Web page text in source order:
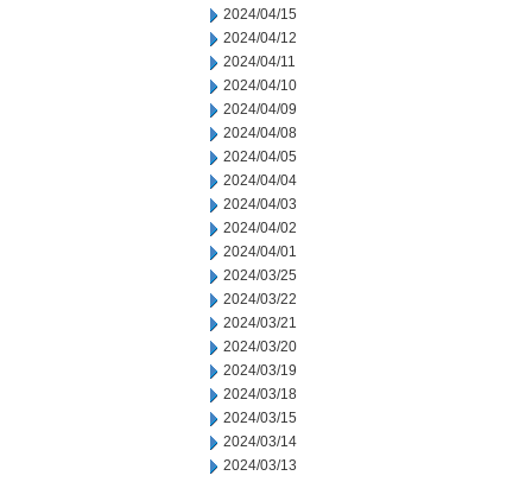
2024/04/15
2024/04/12
2024/04/11
2024/04/10
2024/04/09
2024/04/08
2024/04/05
2024/04/04
2024/04/03
2024/04/02
2024/04/01
2024/03/25
2024/03/22
2024/03/21
2024/03/20
2024/03/19
2024/03/18
2024/03/15
2024/03/14
2024/03/13